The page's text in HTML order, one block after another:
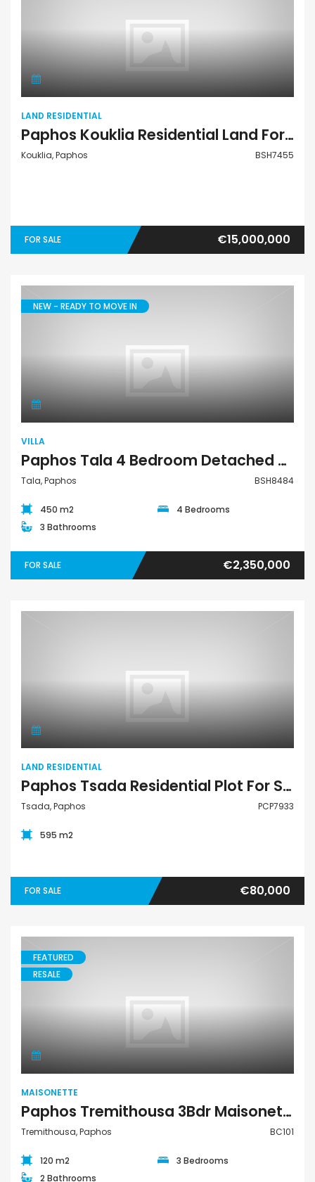
Land Residential
LAND RESIDENTIAL
Paphos Kouklia Residential Land For Sale BSH7455
Kouklia, Paphos BSH7455
FOR SALE €15,000,000
NEW - READY TO MOVE IN
VILLA
Paphos Tala 4 Bedroom Detached Villa For Sale BSH8484
Tala, Paphos BSH8484
450 m2
4 Bedrooms
3 Bathrooms
FOR SALE €2,350,000
Land Residential
LAND RESIDENTIAL
Paphos Tsada Residential Plot For Sale PCP7933
Tsada, Paphos PCP7933
595 m2
FOR SALE €80,000
FEATURED
RESALE
MAISONETTE
Paphos Tremithousa 3Bdr Maisonette For Sale BC101
Tremithousa, Paphos BC101
120 m2
3 Bedrooms
2 Bathrooms